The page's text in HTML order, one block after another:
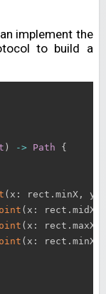
implement the
to build a
) -> Path
{
( x : rect . minX, y
( x : rect . midX
( x : rect . maxX
( x : rect . minX